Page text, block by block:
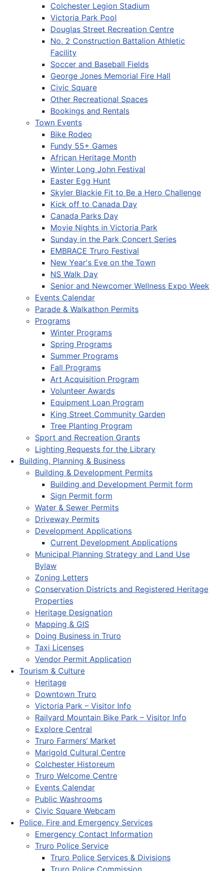
Colchester Legion Stadium
Victoria Park Pool
Douglas Street Recreation Centre
No. 2 Construction Battalion Athletic
Facility
Soccer and Baseball Fields
George Jones Memorial Fire Hall
Civic Square
Other Recreational Spaces
Bookings and Rentals
Town Events
Bike Rodeo
Fundy 55+ Games
African Heritage Month
Winter Long John Festival
Easter Egg Hunt
Skyler Blackie Fit to Be a Hero Challenge
Kick off to Canada Day
Canada Parks Day
Movie Nights in Victoria Park
Sunday in the Park Concert Series
EMBRACE Truro Festival
New Year's Eve on the Town
NS Walk Day
Senior and Newcomer Wellness Expo Week
Events Calendar
Parade & Walkathon Permits
Programs
Winter Programs
Spring Programs
Summer Programs
Fall Programs
Art Acquisition Program
Volunteer Awards
Equipment Loan Program
King Street Community Garden
Tree Planting Program
Sport and Recreation Grants
Lighting Requests for the Library
Building, Planning & Business
Building & Development Permits
Building and Development Permit form
Sign Permit form
Water & Sewer Permits
Driveway Permits
Development Applications
Current Development Applications
Municipal Planning Strategy and Land Use
Bylaw
Zoning Letters
Conservation Districts and Registered Heritage
Properties
Heritage Designation
Mapping & GIS
Doing Business in Truro
Taxi Licenses
Vendor Permit Application
Tourism & Culture
Heritage
Downtown Truro
Victoria Park – Visitor Info
Railyard Mountain Bike Park – Visitor Info
Explore Central
Truro Farmers’ Market
Marigold Cultural Centre
Colchester Historeum
Truro Welcome Centre
Events Calendar
Public Washrooms
Civic Square Webcam
Police, Fire and Emergency Services
Emergency Contact Information
Truro Police Service
Truro Police Services & Divisions
Truro Police Commission